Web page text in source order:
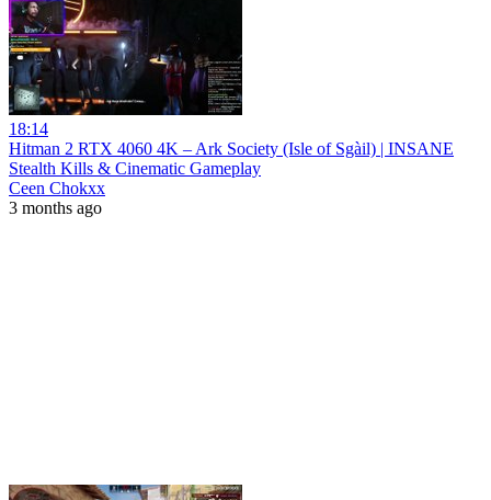
18:14
Hitman 2 RTX 4060 4K – Ark Society (Isle of Sgàil) | INSANE
Stealth Kills & Cinematic Gameplay
Ceen Chokxx
3 months ago